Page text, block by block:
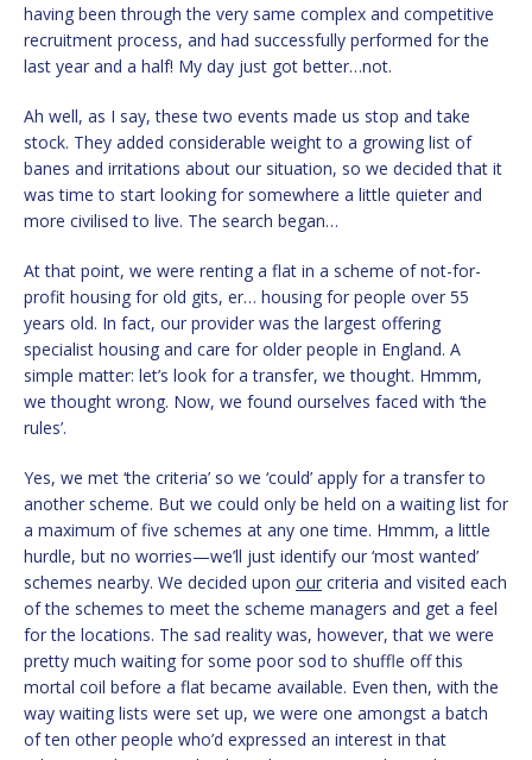
having been through the very same complex and competitive
recruitment process, and had successfully performed for the
last year and a half! My day just got better…not.
Ah well, as I say, these two events made us stop and take
stock. They added considerable weight to a growing list of
banes and irritations about our situation, so we decided that it
was time to start looking for somewhere a little quieter and
more civilised to live. The search began…
At that point, we were renting a flat in a scheme of not-for-
profit housing for old gits, er… housing for people over 55
years old. In fact, our provider was the largest offering
specialist housing and care for older people in England. A
simple matter: let’s look for a transfer, we thought. Hmmm,
we thought wrong. Now, we found ourselves faced with ‘the
rules’.
Yes, we met ‘the criteria’ so we ‘could’ apply for a transfer to
another scheme. But we could only be held on a waiting list for
a maximum of five schemes at any one time. Hmmm, a little
hurdle, but no worries—we’ll just identify our ‘most wanted’
schemes nearby. We decided upon our criteria and visited each
of the schemes to meet the scheme managers and get a feel
for the locations. The sad reality was, however, that we were
pretty much waiting for some poor sod to shuffle off this
mortal coil before a flat became available. Even then, with the
way waiting lists were set up, we were one amongst a batch
of ten other people who’d expressed an interest in that